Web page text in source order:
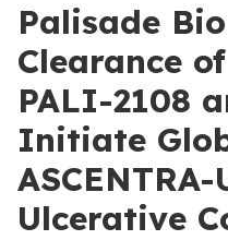
Palisade
Clearance
PALI-2108
Initiate
Ulcerative